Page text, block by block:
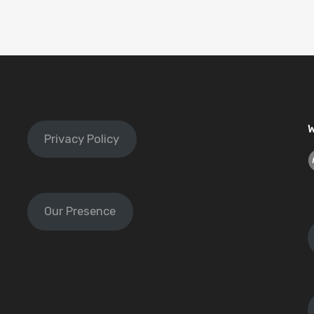
Privacy Policy
Our Presence